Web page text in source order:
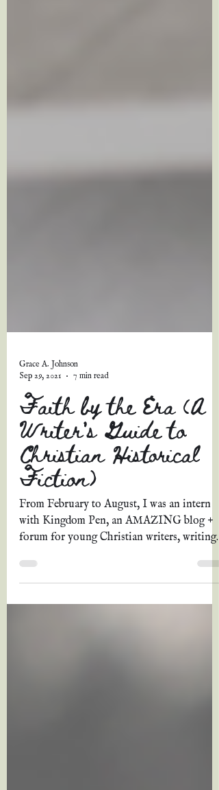
Grace A. Johnson
Sep 29, 2021
7 min read
Faith by the Era (A
Writer's Guide to
Christian Historical
Fiction)
From February to August, I was an intern
with Kingdom Pen, an AMAZING blog +
forum for young Christian writers, writing